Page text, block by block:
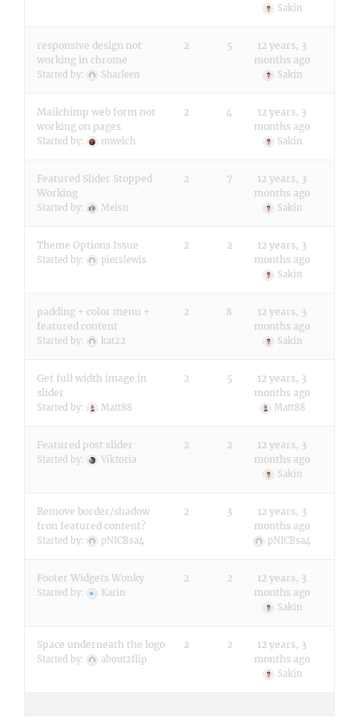
Sakin
responsive design not
working in chrome
Started by: Sharleen
2 5
12 years, 3
months ago
Sakin
Mailchimp web form not
working on pages
Started by: mwelch
2 4
12 years, 3
months ago
Sakin
Featured Slider Stopped
Working
Started by: Melsu
2 7
12 years, 3
months ago
Sakin
Theme Options Issue
Started by: pierslewis
2 2
12 years, 3
months ago
Sakin
padding + color menu +
featured content
Started by: kat22
2 8
12 years, 3
months ago
Sakin
Get full width image in
slider
Started by: Matt88
2 5
12 years, 3
months ago
Matt88
Featured post slider
Started by: Viktoria
2 2
12 years, 3
months ago
Sakin
Remove border/shadow
fron featured content?
Started by: pNICBsa4
2 3
12 years, 3
months ago
pNICBsa4
Footer Widgets Wonky
Started by: Karin
2 2
12 years, 3
months ago
Sakin
Space underneath the logo
Started by: about2flip
2 2
12 years, 3
months ago
Sakin